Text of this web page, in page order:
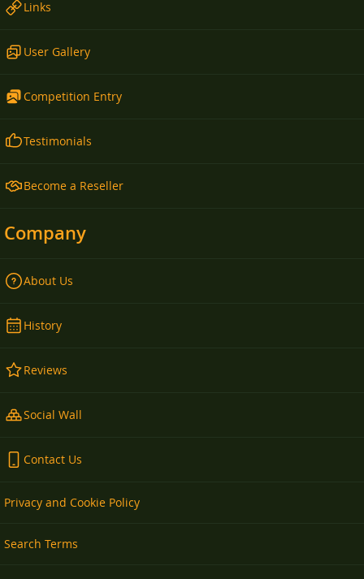
Links
User Gallery
Competition Entry
Testimonials
Become a Reseller
Company
About Us
History
Reviews
Social Wall
Contact Us
Privacy and Cookie Policy
Search Terms